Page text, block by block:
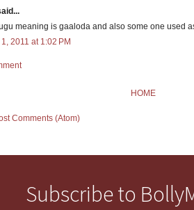
meaning is gaaloda and also some one used
2011 at 1:02 PM
HOME
Comments (Atom)
Subscribe to